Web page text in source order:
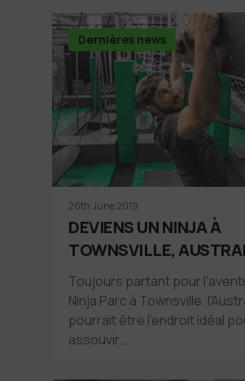
Dernières news
26th June 2019
DEVIENS UN NINJA À
TOWNSVILLE,
Toujours partant pour
Ninja Parc à Townsville,
pourrait être l'endroit idéal
assouvir…